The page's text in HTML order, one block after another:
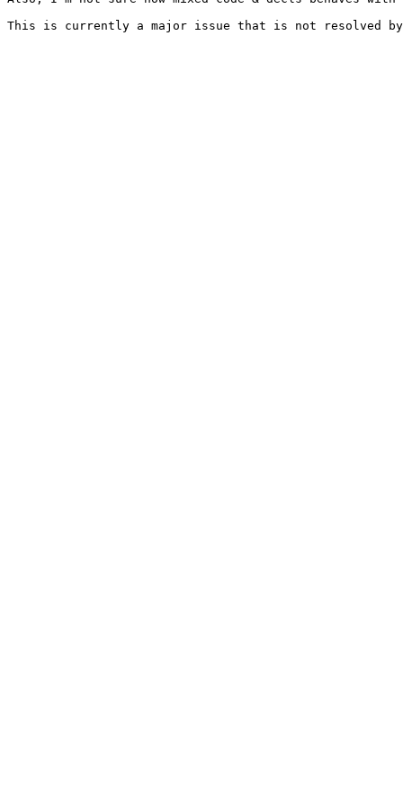
This is currently a major issue that is not resolved